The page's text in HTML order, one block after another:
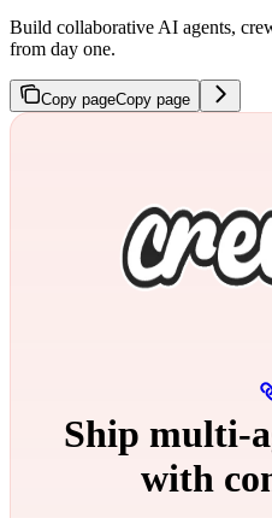
Build collaborative AI agents,
from day one.
Copy pageCopy page
Ship
with